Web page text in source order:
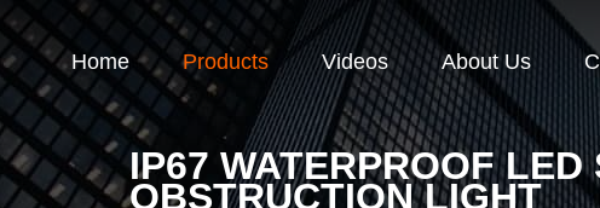
Home Products Videos About Us
IP67 WATERPROOF LED
OBSTRUCTION LIGHT